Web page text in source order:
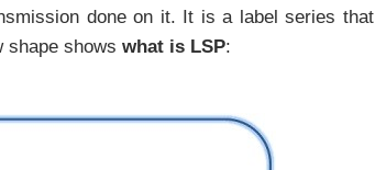
done on it. It is a label series that
shape shows what is LSP: